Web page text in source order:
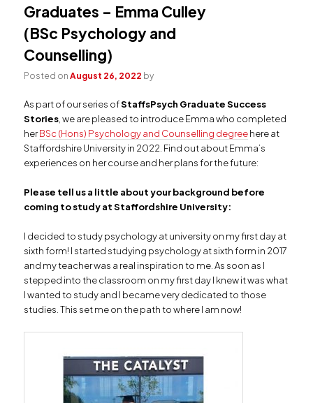
Graduates – Emma Culley
(BSc Psychology and
Counselling)
Posted onAugust 26, 2022 by
As part of our series ofStaffsPsych Graduate Success
Stories , we are pleased to introduce Emma who completed
herBSc (Hons) Psychology and Counselling degreehere at
Staffordshire University in 2022. Find out about Emma’s
experiences on her course and her plans for the future:
Please tell us a little about your background before
coming to study at Staffordshire University:
I decided to study psychology at university on my first day at
sixth form! I started studying psychology at sixth form in 2017
and my teacher was a real inspiration to me. As soon as I
stepped into the classroom on my first day I knew it was what
I wanted to study and I became very dedicated to those
studies. This set me on the path to where I am now!